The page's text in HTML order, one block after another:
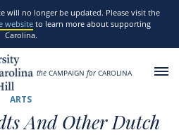
will no longer be updated. Please visit the
website to learn more about supporting
Carolina.
theCAMPAIGN forCAROLINA
ARTS
And Other Dutch